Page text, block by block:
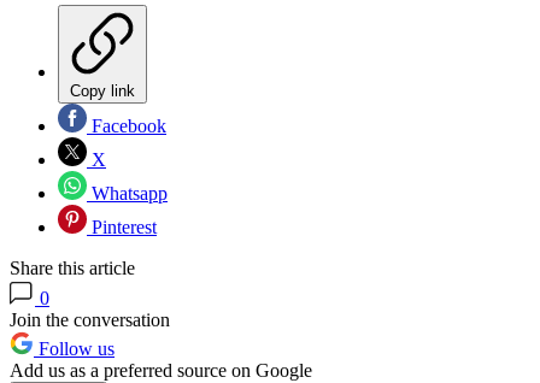
Copy link
Facebook
X
Whatsapp
Pinterest
Share this article
0
Join the conversation
Follow us
Add us as a preferred source on Google